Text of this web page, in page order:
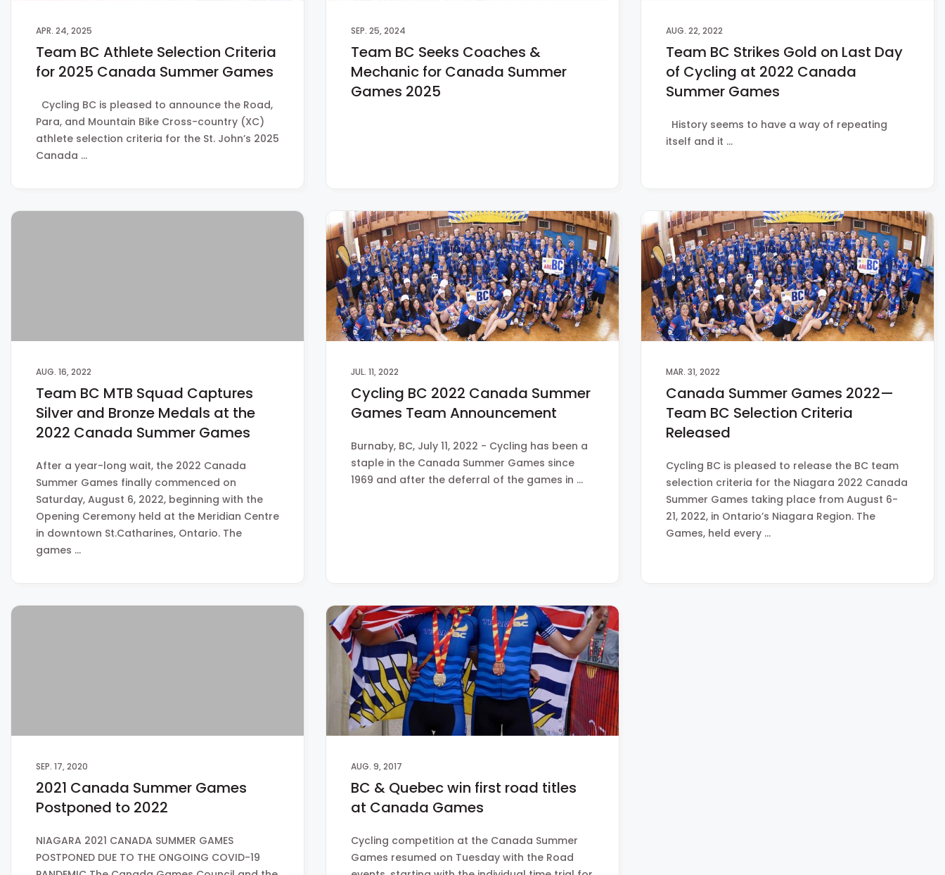
APR. 24, 2025
Team BC Athlete Selection Criteria
for 2025 Canada Summer Games
Cycling BC is pleased to announce the Road,
Para, and Mountain Bike Cross-country (XC)
athlete selection criteria for the St. John’s 2025
Canada …
SEP. 25, 2024
Team BC Seeks Coaches &
Mechanic for Canada Summer
Games 2025
AUG. 22, 2022
Team BC Strikes Gold on Last Day
of Cycling at 2022 Canada
Summer Games
History seems to have a way of repeating
itself and it …
AUG. 16, 2022
Team BC MTB Squad Captures
Silver and Bronze Medals at the
2022 Canada Summer Games
After a year-long wait, the 2022 Canada
Summer Games finally commenced on
Saturday, August 6, 2022, beginning with the
Opening Ceremony held at the Meridian Centre
in downtown St.Catharines, Ontario. The
games …
JUL. 11, 2022
Cycling BC 2022 Canada Summer
Games Team Announcement
Burnaby, BC, July 11, 2022 - Cycling has been a
staple in the Canada Summer Games since
1969 and after the deferral of the games in …
MAR. 31, 2022
Canada Summer Games 2022—
Team BC Selection Criteria
Released
Cycling BC is pleased to release the BC team
selection criteria for the Niagara 2022 Canada
Summer Games taking place from August 6-
21, 2022, in Ontario’s Niagara Region. The
Games, held every …
SEP. 17, 2020
2021 Canada Summer Games
Postponed to 2022
NIAGARA 2021 CANADA SUMMER GAMES
POSTPONED DUE TO THE ONGOING COVID-19
AUG. 9, 2017
BC & Quebec win first road titles
at Canada Games
Cycling competition at the Canada Summer
Games resumed on Tuesday with the Road